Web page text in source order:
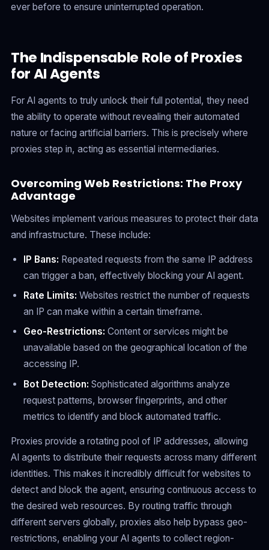
ever before to ensure uninterrupted operation.
The Indispensable Role of Proxies
for AI Agents
For AI agents to truly unlock their full potential, they need
the ability to operate without revealing their automated
nature or facing artificial barriers. This is precisely where
proxies step in, acting as essential intermediaries.
Overcoming Web Restrictions: The Proxy
Advantage
Websites implement various measures to protect their data
and infrastructure. These include:
IP Bans: Repeated requests from the same IP address
can trigger a ban, effectively blocking your AI agent.
Rate Limits: Websites restrict the number of requests
an IP can make within a certain timeframe.
Geo-Restrictions: Content or services might be
unavailable based on the geographical location of the
accessing IP.
Bot Detection: Sophisticated algorithms analyze
request patterns, browser fingerprints, and other
metrics to identify and block automated traffic.
Proxies provide a rotating pool of IP addresses, allowing
AI agents to distribute their requests across many different
identities. This makes it incredibly difficult for websites to
detect and block the agent, ensuring continuous access to
the desired web resources. By routing traffic through
different servers globally, proxies also help bypass geo-
restrictions, enabling your AI agents to collect region-